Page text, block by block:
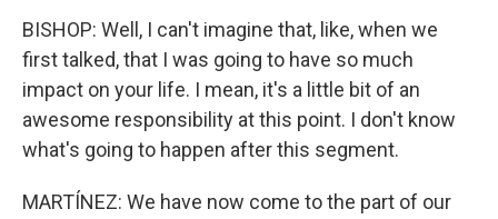
BISHOP: Well, I can't imagine that, like, when we
first talked, that I was going to have so much
impact on your life. I mean, it's a little bit of an
awesome responsibility at this point. I don't know
what's going to happen after this segment.
MARTÍNEZ: We have now come to the part of our